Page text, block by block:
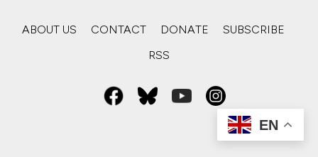
ABOUT US CONTACT DONATE
SUBSCRIBE
RSS
EN